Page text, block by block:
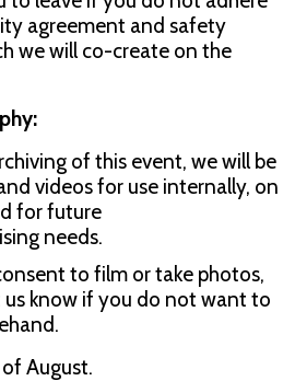
agreement and safety
we will co-create on the
of this event, we will be
videos for use internally, on
for future
needs.
to film or take photos,
us know if you do not want to
August.